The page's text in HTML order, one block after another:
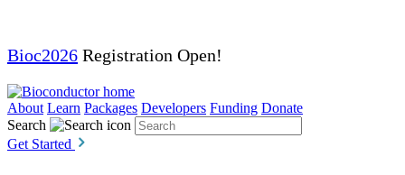
Bioc2026 Registration Open!
About Learn Packages Developers Funding Donate
Search
Get Started